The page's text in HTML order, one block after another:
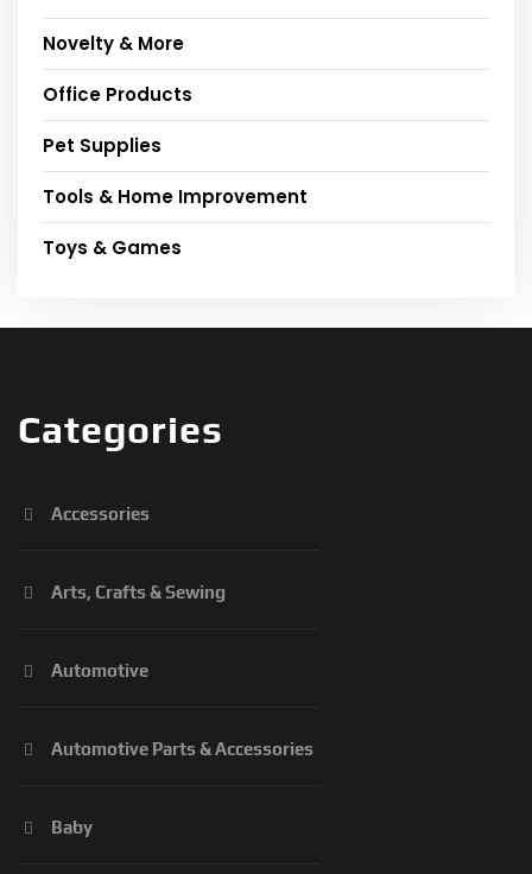
Novelty & More
Office Products
Pet Supplies
Tools & Home Improvement
Toys & Games
Categories
Accessories
Arts, Crafts & Sewing
Automotive
Automotive Parts & Accessories
Baby